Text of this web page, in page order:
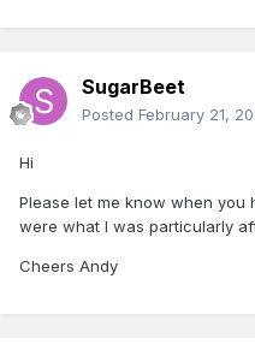
SugarBeet
Posted February 21,
Hi
Please let me know when you
were what I was particularly
Cheers Andy